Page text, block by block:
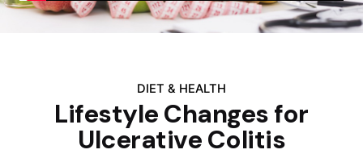
DIET & HEALTH
Lifestyle Changes for
Ulcerative Colitis